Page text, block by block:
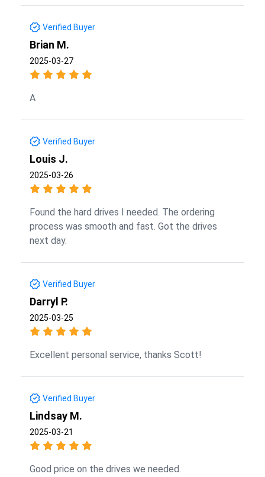
Verified Buyer
Brian M.
2025-03-27
A
Verified Buyer
Louis J.
2025-03-26
Found the hard drives I needed. The ordering
process was smooth and fast. Got the drives
next day.
Verified Buyer
Darryl P.
2025-03-25
Excellent personal service, thanks Scott!
Verified Buyer
Lindsay M.
2025-03-21
Good price on the drives we needed.